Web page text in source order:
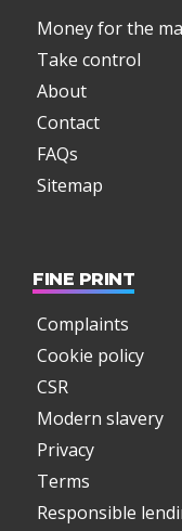
Money for the
Take control
About
Contact
FAQs
Sitemap
FINE PRINT
Complaints
Cookie policy
CSR
Modern slavery
Privacy
Terms
Responsible